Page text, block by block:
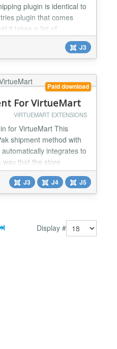
plugin is identical to
plugin that comes
it takes a list of
instead of a numeric
of postcodes by using
each (eg.
or you can use a
for more complex
J3
Paid download
For VirtueMart
VIRTUEMART EXTENSIONS
for VirtueMart This
shipment method with
integrates to
that the store
the plugin and after
steps, gets a full
With Oca e-Pak in your
J3 J4 J5
Display #